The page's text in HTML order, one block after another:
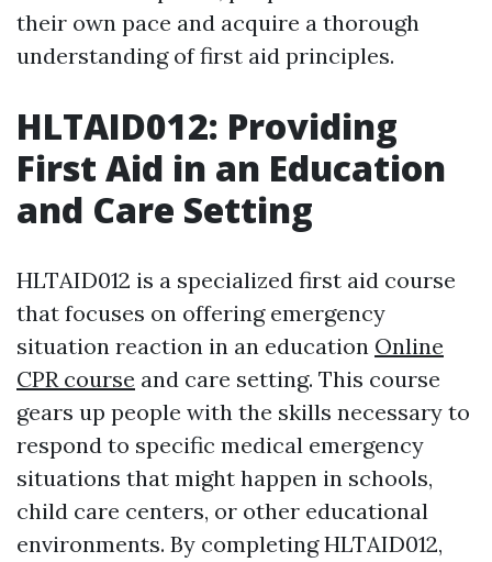
their own pace and acquire a thorough
understanding of first aid principles.
HLTAID012: Providing
First Aid in an Education
and Care Setting
HLTAID012 is a specialized first aid course
that focuses on offering emergency
situation reaction in an education Online
CPR course and care setting. This course
gears up people with the skills necessary to
respond to specific medical emergency
situations that might happen in schools,
child care centers, or other educational
environments. By completing HLTAID012,